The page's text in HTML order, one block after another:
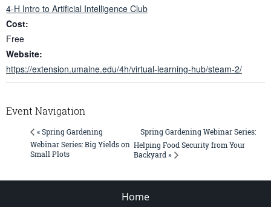
4-H Intro to Artificial Intelligence Club
Cost:
Free
Website:
https://extension.umaine.edu/4h/virtual-learning-hub/steam-2/
Event Navigation
« Spring Gardening
Webinar Series: Big Yields on
Small Plots
Spring Gardening Webinar Series:
Helping Food Security from Your
Backyard »
Home